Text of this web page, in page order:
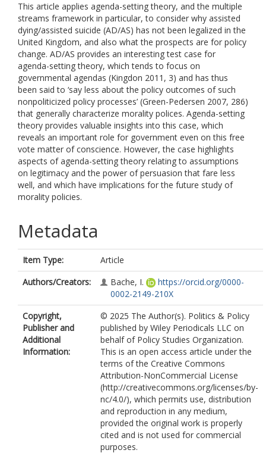
This article applies agenda-setting theory, and the multiple
streams framework in particular, to consider why assisted
dying/assisted suicide (AD/AS) has not been legalized in the
United Kingdom, and also what the prospects are for policy
change. AD/AS provides an interesting test case for
agenda-setting theory, which tends to focus on
governmental agendas (Kingdon 2011, 3) and has thus
been said to ‘say less about the policy outcomes of such
nonpoliticized policy processes’ (Green-Pedersen 2007, 286)
that generally characterize morality polices. Agenda-setting
theory provides valuable insights into this case, which
reveals an important role for government even on this free
vote matter of conscience. However, the case highlights
aspects of agenda-setting theory relating to assumptions
on legitimacy and the power of persuasion that fare less
well, and which have implications for the future study of
morality policies.
Metadata
Item Type:
Article
Authors/Creators:
Bache, I.
https://orcid.org/0000-
0002-2149-210X
Copyright,
Publisher and
Additional
Information:
© 2025 The Author(s). Politics & Policy
published by Wiley Periodicals LLC on
behalf of Policy Studies Organization.
This is an open access article under the
terms of the Creative Commons
Attribution-NonCommercial License
(http://creativecommons.org/licenses/by-
nc/4.0/), which permits use, distribution
and reproduction in any medium,
provided the original work is properly
cited and is not used for commercial
purposes.